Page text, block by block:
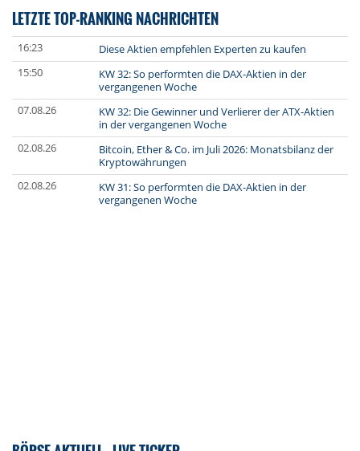
LETZTE TOP-RANKING NACHRICHTEN
16:23
Diese Aktien empfehlen Experten zu kaufen
15:50
KW 32: So performten die DAX-Aktien in der
vergangenen Woche
07.08.26
KW 32: Die Gewinner und Verlierer der ATX-Aktien
in der vergangenen Woche
02.08.26
Bitcoin, Ether & Co. im Juli 2026: Monatsbilanz der
Kryptowährungen
02.08.26
KW 31: So performten die DAX-Aktien in der
vergangenen Woche